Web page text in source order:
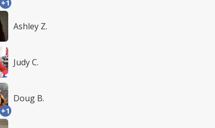
+1
Ashley Z.
Judy C.
+1
Doug B.